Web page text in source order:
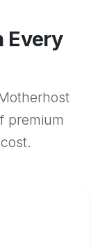
Every
premium